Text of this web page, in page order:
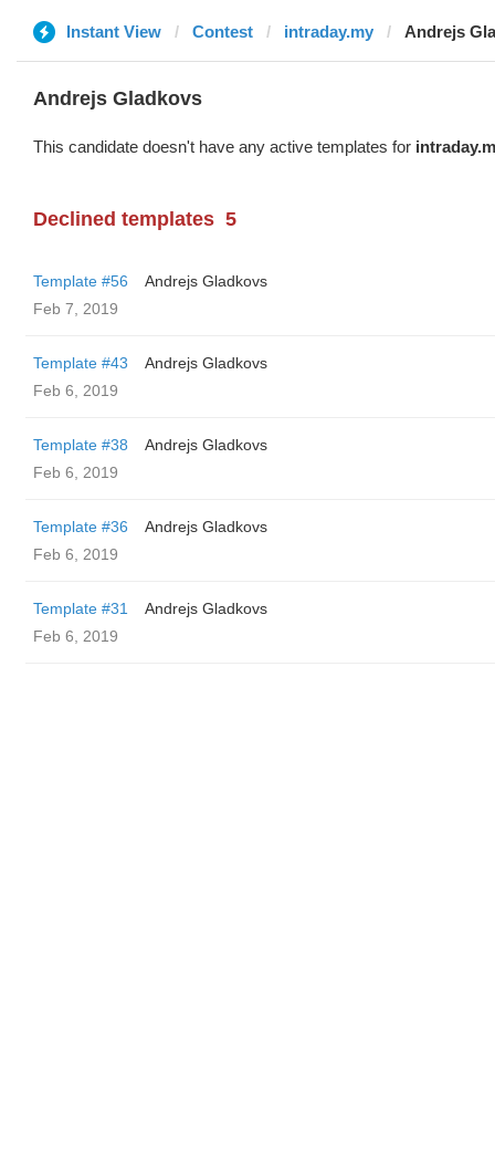
Instant View Contest intraday.my Andrejs
Andrejs Gladkovs
This candidate doesn't have any active templates for
Declined templates 5
Template #56
Andrejs Gladkovs
Feb 7, 2019
Template #43
Andrejs Gladkovs
Feb 6, 2019
Template #38
Andrejs Gladkovs
Feb 6, 2019
Template #36
Andrejs Gladkovs
Feb 6, 2019
Template #31
Andrejs Gladkovs
Feb 6, 2019